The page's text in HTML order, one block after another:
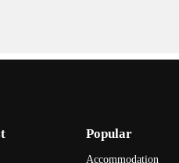
Popular
Accommodation